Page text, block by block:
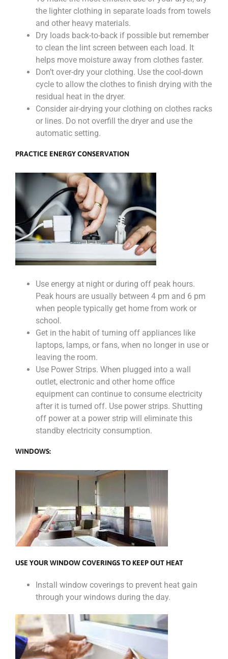
the lighter clothing in separate loads from towels
and other heavy materials.
Dry loads back-to-back if possible but remember
to clean the lint screen between each load. It
helps move moisture away from clothes faster.
Don’t over-dry your clothing. Use the cool-down
cycle to allow the clothes to finish drying with the
residual heat in the dryer.
Consider air-drying your clothing on clothes racks
or lines. Do not overfill the dryer and use the
automatic setting.
PRACTICE ENERGY CONSERVATION
Use energy at night or during off peak hours.
Peak hours are usually between 4 pm and 6 pm
when people typically get home from work or
school.
Get in the habit of turning off appliances like
laptops, lamps, or fans, when no longer in use or
leaving the room.
Use Power Strips. When plugged into a wall
outlet, electronic and other home office
equipment can continue to consume electricity
after it is turned off. Use power strips. Shutting
off power at a power strip will eliminate this
standby electricity consumption.
WINDOWS:
USE YOUR WINDOW COVERINGS TO KEEP OUT HEAT
Install window coverings to prevent heat gain
through your windows during the day.